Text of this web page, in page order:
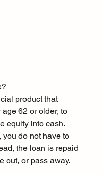
product that
62 or older, to
equity into cash.
do not have to
the loan is repaid
out, or pass away.